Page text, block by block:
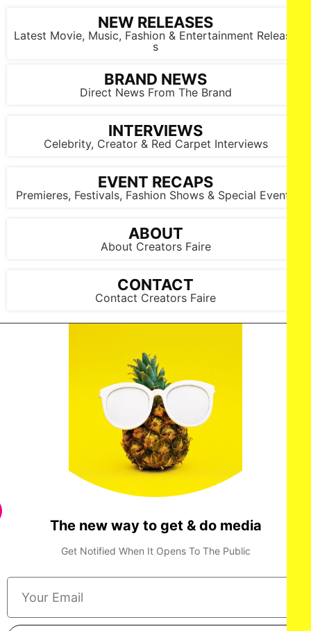
NEW RELEASES
Latest Movie, Music, Fashion & Entertainment Release
s
BRAND NEWS
Direct News From The Brand
INTERVIEWS
Celebrity, Creator & Red Carpet Interviews
EVENT RECAPS
Premieres, Festivals, Fashion Shows & Special Events
ABOUT
About Creators Faire
CONTACT
Contact Creators Faire
The new way to get & do media
Get Notified When It Opens To The Public